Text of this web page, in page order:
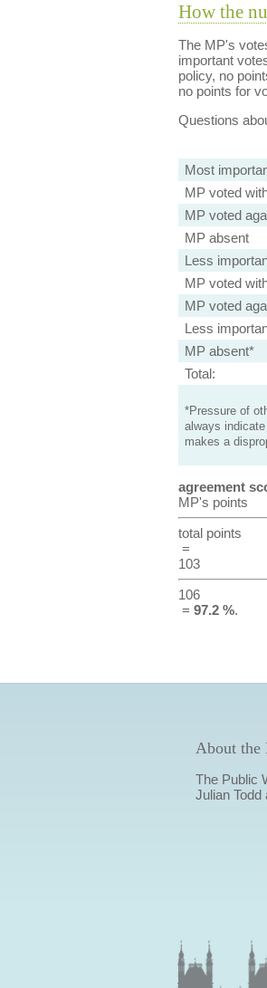
How the
The MP's
important
policy, no
no points for
Questions
Most
MP voted
MP voted
MP absent
Less
MP voted
MP voted
Less
MP absent*
Total:
*Pressure of
always
makes a
agreement
MP's points
total points
=
103
106
= 97.2 %.
About the
The Public
Julian Todd